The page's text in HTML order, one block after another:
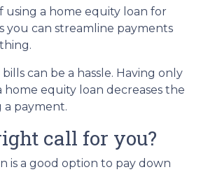
a home equity loan for
you can streamline payments
can be a hassle. Having only
equity loan decreases the
a payment.
call for you?
is a good option to pay down